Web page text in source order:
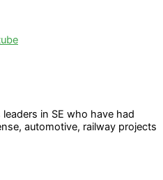
in SE who have had
automotive, railway projects